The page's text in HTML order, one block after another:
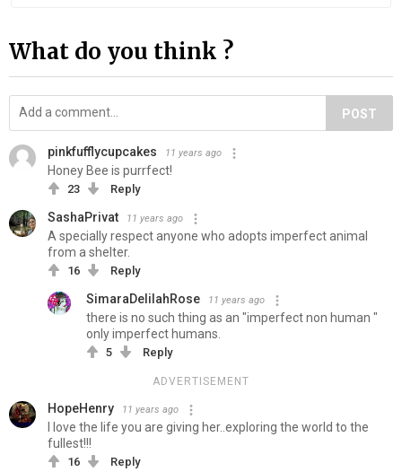
What do you think ?
POST
pinkfufflycupcakes 11 years ago
Honey Bee is purrfect!
23 Reply
SashaPrivat 11 years ago
A specially respect anyone who adopts imperfect animal
from a shelter.
16 Reply
SimaraDelilahRose 11 years ago
there is no such thing as an "imperfect non human "
only imperfect humans.
5 Reply
ADVERTISEMENT
HopeHenry 11 years ago
I love the life you are giving her..exploring the world to the
fullest!!!
16 Reply